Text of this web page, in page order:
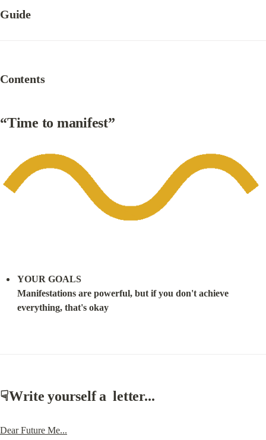
Guide
Contents
“Time to manifest”
YOUR GOALS
Manifestations are powerful, but if you don't achieve
everything, that's okay
☟Write yourself a  letter...
Dear Future Me...